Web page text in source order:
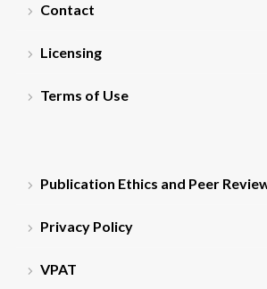
Contact
Licensing
Terms of Use
Publication Ethics and Peer
Privacy Policy
VPAT